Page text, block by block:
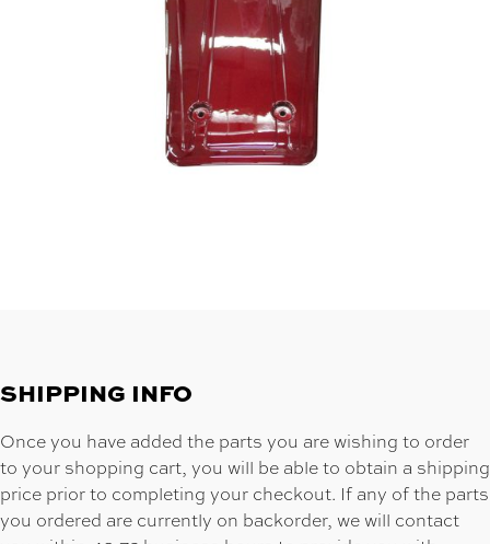
SHIPPING INFO
Once you have added the parts you are wishing to order
to your shopping cart, you will be able to obtain a shipping
price prior to completing your checkout. If any of the parts
you ordered are currently on backorder, we will contact